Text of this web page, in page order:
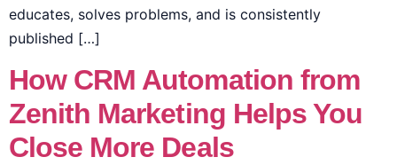
educates, solves problems, and is consistently
published […]
How CRM Automation from
Zenith Marketing Helps You
Close More Deals